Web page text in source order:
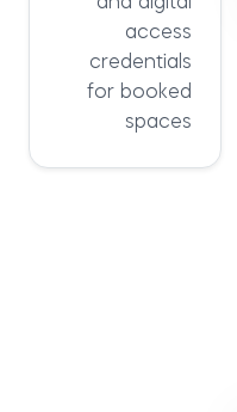
access
credentials
for booked
spaces